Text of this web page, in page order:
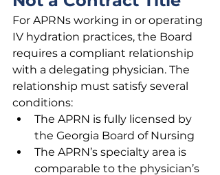
For APRNs working in or operating
IV hydration practices, the Board
requires a compliant relationship
with a delegating physician. The
relationship must satisfy several
conditions:
The APRN is fully licensed by
the Georgia Board of Nursing
The APRN’s specialty area is
comparable to the physician’s